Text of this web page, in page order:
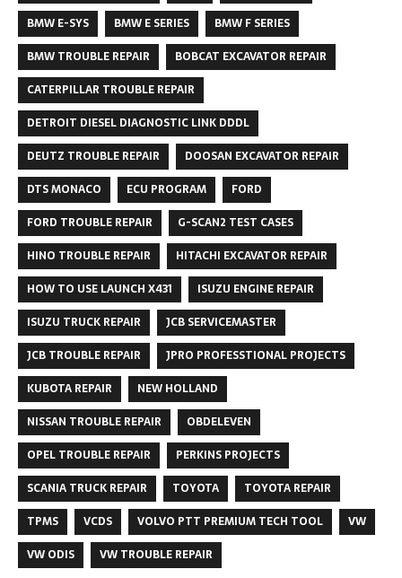
BMW E-SYS
BMW E SERIES
BMW F SERIES
BMW TROUBLE REPAIR
BOBCAT EXCAVATOR REPAIR
CATERPILLAR TROUBLE REPAIR
DETROIT DIESEL DIAGNOSTIC LINK DDDL
DEUTZ TROUBLE REPAIR
DOOSAN EXCAVATOR REPAIR
DTS MONACO
ECU PROGRAM
FORD
FORD TROUBLE REPAIR
G-SCAN2 TEST CASES
HINO TROUBLE REPAIR
HITACHI EXCAVATOR REPAIR
HOW TO USE LAUNCH X431
ISUZU ENGINE REPAIR
ISUZU TRUCK REPAIR
JCB SERVICEMASTER
JCB TROUBLE REPAIR
JPRO PROFESSTIONAL PROJECTS
KUBOTA REPAIR
NEW HOLLAND
NISSAN TROUBLE REPAIR
OBDELEVEN
OPEL TROUBLE REPAIR
PERKINS PROJECTS
SCANIA TRUCK REPAIR
TOYOTA
TOYOTA REPAIR
TPMS
VCDS VOLVO PTT PREMIUM TECH TOOL
VW
VW ODIS
VW TROUBLE REPAIR